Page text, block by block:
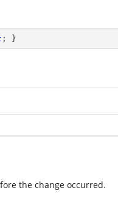
; }
the change occurred.